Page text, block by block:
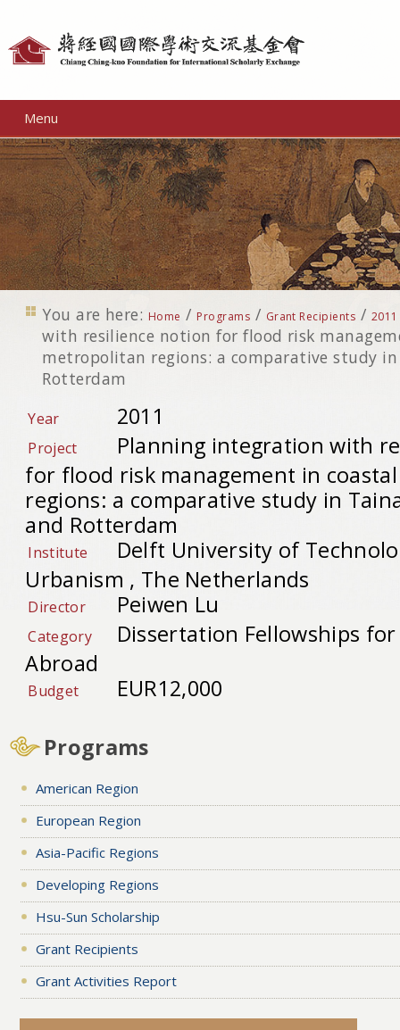
Menu
You are here: Home / Programs / Grant Recipients / 2011
with resilience notion for flood risk
metropolitan regions: a comparative study
Rotterdam
Year 2011
Project
Planning integration with
for flood risk management in
regions: a comparative study in
and Rotterdam
Institute
Delft University of
Urbanism , The Netherlands
Director Peiwen Lu
Category
Dissertation Fellowships for
Abroad
Budget EUR12,000
Programs
American Region
European Region
Asia-Pacific Regions
Developing Regions
Hsu-Sun Scholarship
Grant Recipients
Grant Activities Report